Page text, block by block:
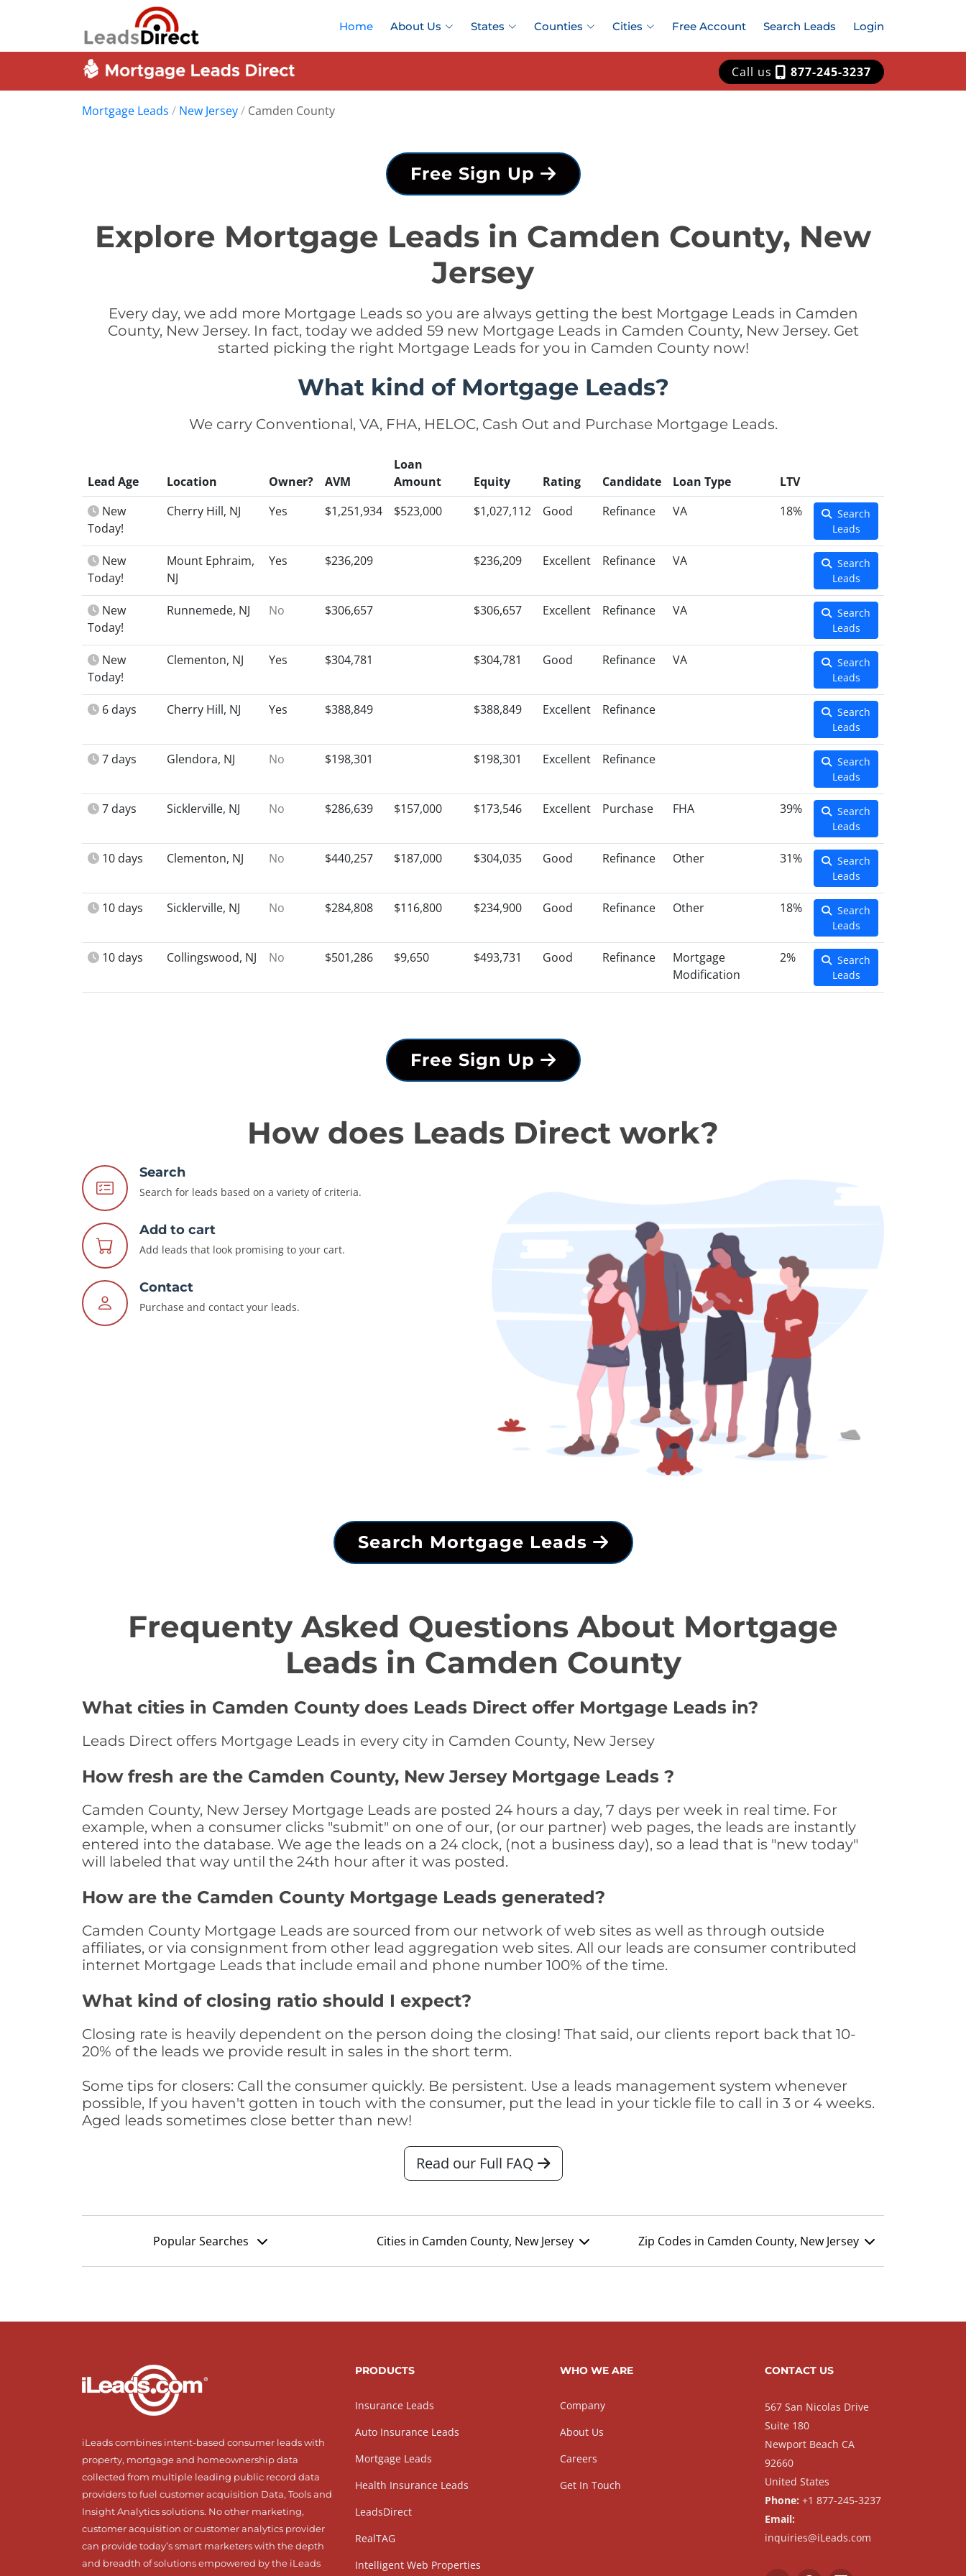
Home About Us States Counties Cities Free Account Search Leads Login
Call us 877-245-3237
Mortgage Leads / New Jersey/ Camden County
Free Sign Up
Explore Mortgage Leads in Camden County, New
Jersey
Every day, we add more Mortgage Leads so you are always getting the best Mortgage Leads in Camden
County, New Jersey. In fact, today we added 59 new Mortgage Leads in Camden County, New Jersey. Get
started picking the right Mortgage Leads for you in Camden County now!
What kind of Mortgage Leads?
We carry Conventional, VA, FHA, HELOC, Cash Out and Purchase Mortgage Leads.
Lead Age Location Owner? AVM
Loan
Amount
Equity Rating Candidate Loan Type
LTV
New
Today!
Cherry Hill, NJ Yes $1,251,934 $523,000 $1,027,112 Good Refinance VA 18%
Search
Leads
New
Today!
Mount Ephraim,
NJ
Yes $236,209 $236,209 Excellent Refinance VA
Search
Leads
New
Today!
Runnemede, NJ No $306,657 $306,657 Excellent Refinance VA
Search
Leads
New
Today!
Clementon, NJ Yes $304,781 $304,781 Good Refinance VA
Search
Leads
6 days Cherry Hill, NJ Yes $388,849 $388,849 Excellent Refinance
Search
Leads
7 days Glendora, NJ No $198,301 $198,301 Excellent Refinance
Search
Leads
7 days Sicklerville, NJ No $286,639 $157,000 $173,546 Excellent Purchase FHA 39%
Search
Leads
10 days Clementon, NJ No $440,257 $187,000 $304,035 Good Refinance Other 31%
Search
Leads
10 days Sicklerville, NJ No $284,808 $116,800 $234,900 Good Refinance Other 18%
Search
Leads
10 days Collingswood, NJ No $501,286 $9,650 $493,731 Good Refinance
Mortgage
Modification
2%
Search
Leads
Free Sign Up
How does Leads Direct work?
Search
Search for leads based on a variety of criteria.
Add to cart
Add leads that look promising to your cart.
Contact
Purchase and contact your leads.
Search Mortgage Leads
Frequenty Asked Questions About Mortgage
Leads in Camden County
What cities in Camden County does Leads Direct offer Mortgage Leads in?
Leads Direct offers Mortgage Leads in every city in Camden County, New Jersey
How fresh are the Camden County, New Jersey Mortgage Leads ?
Camden County, New Jersey Mortgage Leads are posted 24 hours a day, 7 days per week in real time. For
example, when a consumer clicks "submit" on one of our, (or our partner) web pages, the leads are instantly
entered into the database. We age the leads on a 24 clock, (not a business day), so a lead that is "new today"
will labeled that way until the 24th hour after it was posted.
How are the Camden County Mortgage Leads generated?
Camden County Mortgage Leads are sourced from our network of web sites as well as through outside
affiliates, or via consignment from other lead aggregation web sites. All our leads are consumer contributed
internet Mortgage Leads that include email and phone number 100% of the time.
What kind of closing ratio should I expect?
Closing rate is heavily dependent on the person doing the closing! That said, our clients report back that 10-
20% of the leads we provide result in sales in the short term.
Some tips for closers: Call the consumer quickly. Be persistent. Use a leads management system whenever
possible, If you haven't gotten in touch with the consumer, put the lead in your tickle file to call in 3 or 4 weeks.
Aged leads sometimes close better than new!
Read our Full FAQ
Popular Searches Cities in Camden County, New Jersey Zip Codes in Camden County, New Jersey
iLeads combines intent-based consumer leads with
property, mortgage and homeownership data
collected from multiple leading public record data
providers to fuel customer acquisition Data, Tools and
Insight Analytics solutions. No other marketing,
customer acquisition or customer analytics provider
can provide today’s smart marketers with the depth
and breadth of solutions empowered by the iLeads
PRODUCTS
Insurance Leads
Auto Insurance Leads
Mortgage Leads
Health Insurance Leads
LeadsDirect
RealTAG
Intelligent Web Properties
WHO WE ARE
Company
About Us
Careers
Get In Touch
CONTACT US
567 San Nicolas Drive
Suite 180
Newport Beach CA
92660
United States
Phone: +1 877-245-3237
Email:
inquiries@iLeads.com